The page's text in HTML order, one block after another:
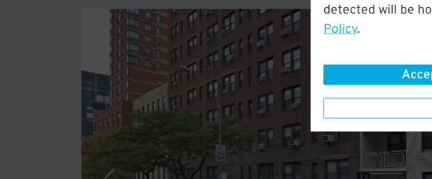
detected will be
Policy.